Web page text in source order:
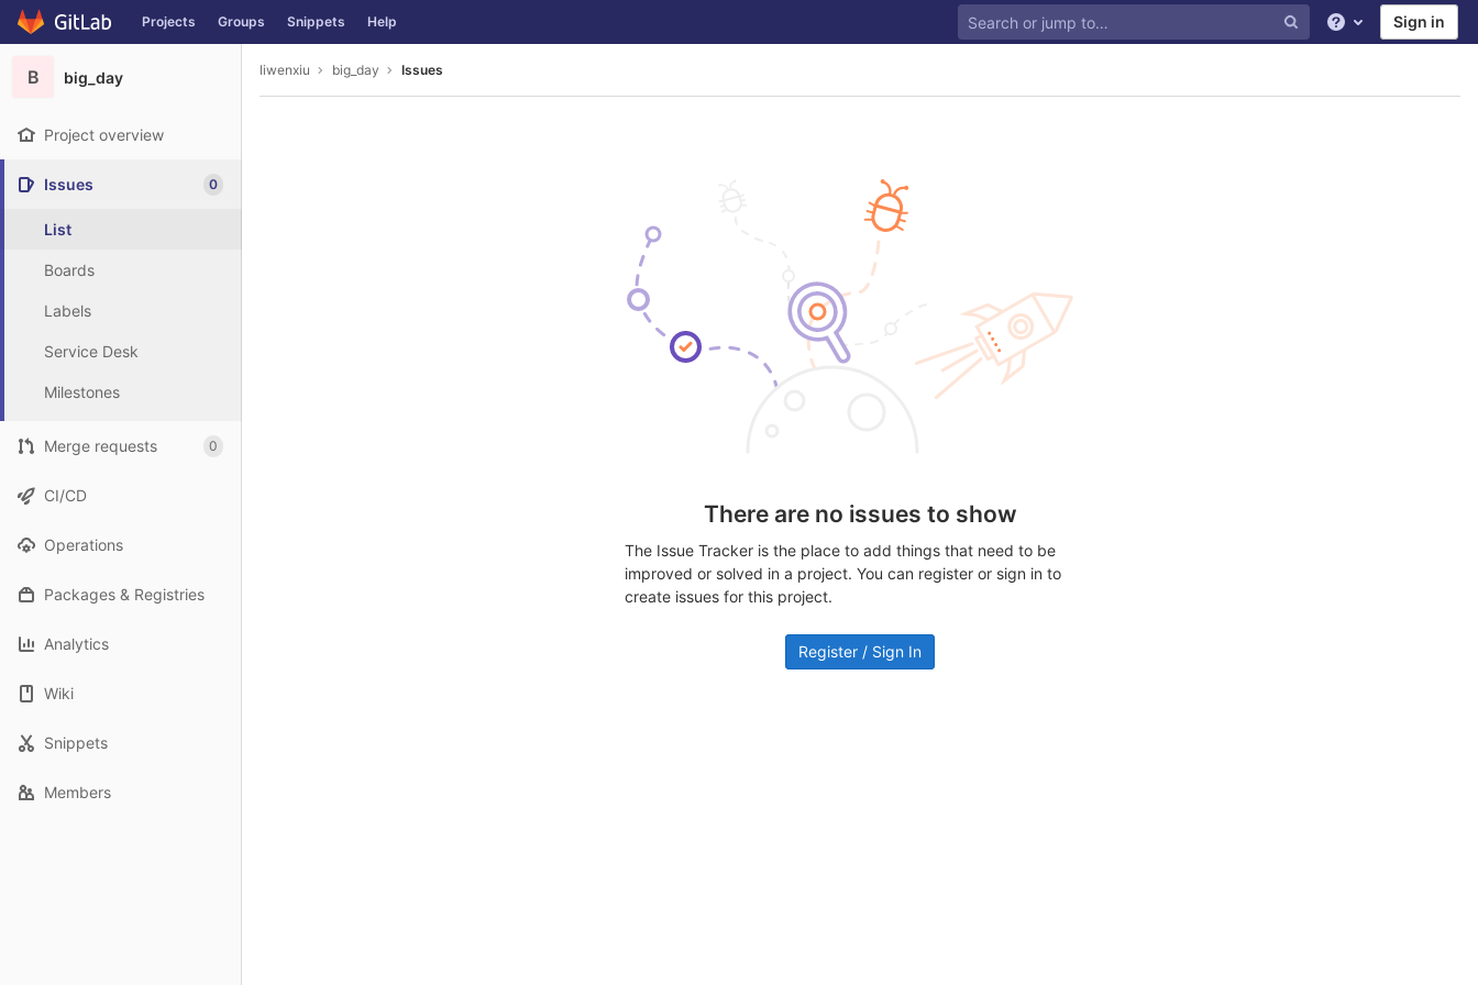
Skip to content
GitLab Projects Groups Snippets Help Help Sign in
B big_day
Project overview
Issues 0
List
Boards
Labels
Service Desk
Milestones
Merge requests 0
CI/CD
Operations
Packages & Registries
Analytics
Wiki
Snippets
Members
liwenxiu big_day Issues
There are no issues to show
The Issue Tracker is the place to add things that need to be
improved or solved in a project. You can register or sign in to
create issues for this project.
Register / Sign In